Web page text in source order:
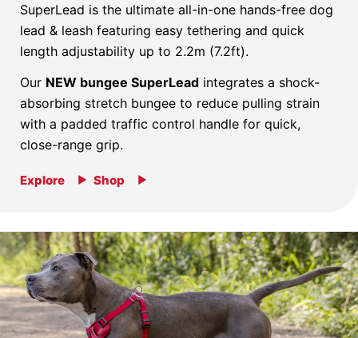
SuperLead is the ultimate all-in-one hands-free dog
lead & leash featuring easy tethering and quick
length adjustability up to 2.2m (7.2ft).
Our NEW bungee SuperLead integrates a shock-
absorbing stretch bungee to reduce pulling strain
with a padded traffic control handle for quick,
close-range grip.
Explore Shop